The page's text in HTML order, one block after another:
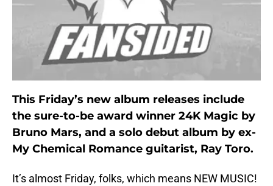
This Friday’s new album releases include
the sure-to-be award winner 24K Magic by
Bruno Mars, and a solo debut album by ex-
My Chemical Romance guitarist, Ray Toro.
It’s almost Friday, folks, which means NEW MUSIC!